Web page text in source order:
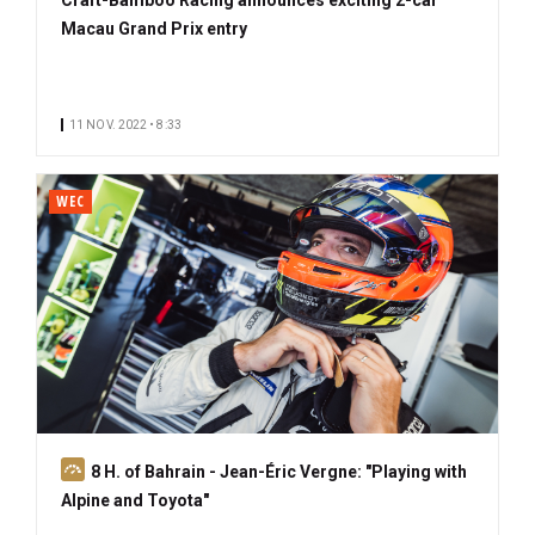
Macau Grand Prix entry
11 NOV. 2022 • 8:33
WEC
S
u
8 H. of Bahrain - Jean-Éric Vergne: "Playing with
Alpine and Toyota"